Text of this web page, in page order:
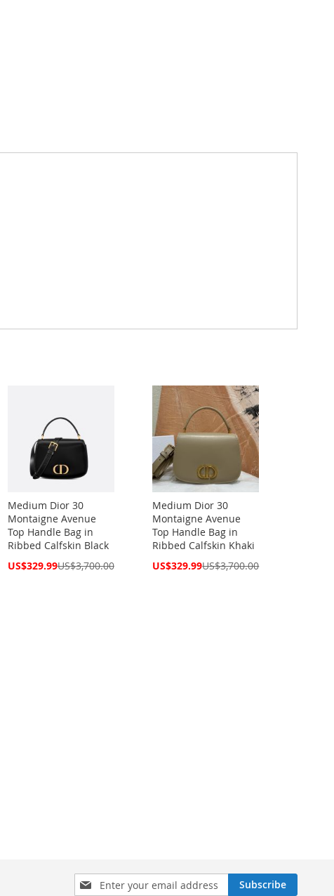
Medium Dior 30
Montaigne Avenue
Top Handle Bag in
Ribbed Calfskin Black
Special
US$329.99US$3,700.00
Medium Dior 30
Montaigne Avenue
Top Handle Bag in
Ribbed Calfskin Khaki
Special
US$329.99US$3,700.00
Sign
Subscribe